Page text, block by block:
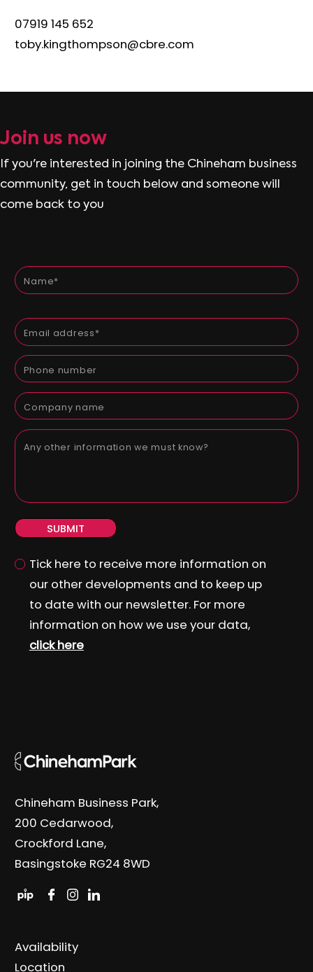
07919 145 652
toby.kingthompson@cbre.com
Join us now
If you're interested in joining the Chineham business
community, get in touch below and someone will
come back to you
SUBMIT
Tick here to receive more information on
our other developments and to keep up
to date with our newsletter. For more
information on how we use your data,
click here
Chineham Business Park,
200 Cedarwood,
Crockford Lane,
Basingstoke RG24 8WD
Availability
Location